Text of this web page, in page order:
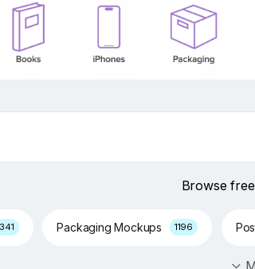
Browse
341 Packaging Mockups 1196